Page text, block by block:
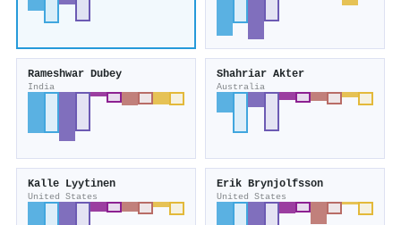
Rameshwar Dubey
India
Shahriar Akter
Australia
Kalle Lyytinen
United States
Erik Brynjolfsson
United States